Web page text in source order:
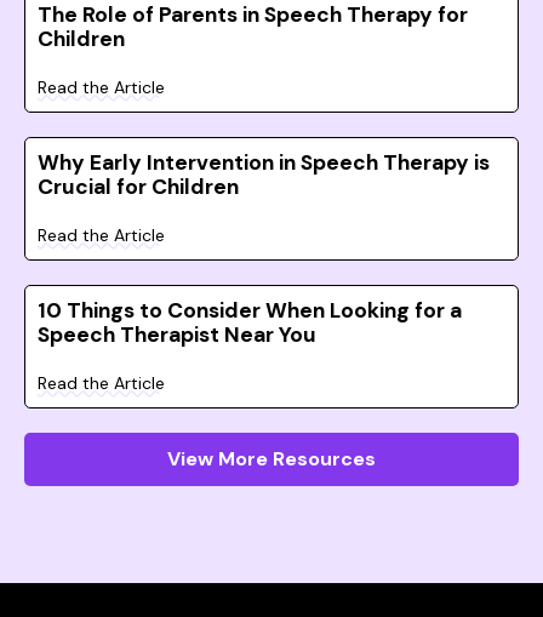
The Role of Parents in Speech Therapy for
Children
Read the Article
Why Early Intervention in Speech Therapy is
Crucial for Children
Read the Article
10 Things to Consider When Looking for a
Speech Therapist Near You
Read the Article
View More Resources